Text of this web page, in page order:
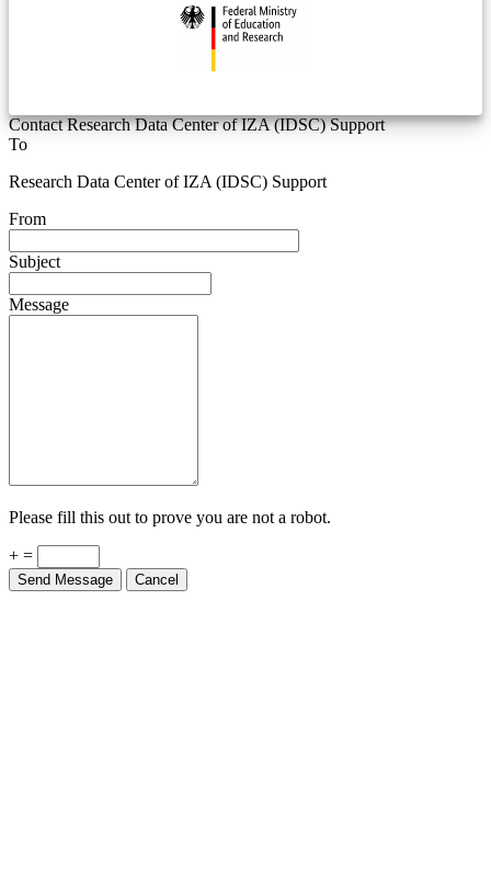
Contact Research Data Center of IZA (IDSC) Support
To
Research Data Center of IZA (IDSC) Support
From
Subject
Message
Please fill this out to prove you are not a robot.
+ =
Send Message Cancel